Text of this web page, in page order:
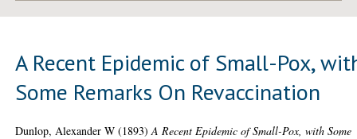
A Recent Epidemic of Small-Pox,
Some Remarks On Revaccination
Dunlop, Alexander W (1893)A Recent Epidemic of Small-Pox, with Some